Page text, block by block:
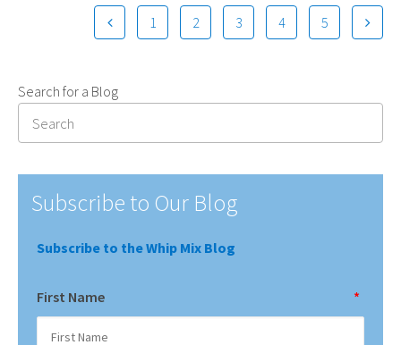
1 2 3 4 5
Search for a Blog
Subscribe to Our Blog
Subscribe to the Whip Mix Blog
First Name *